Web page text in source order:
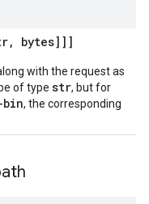
, bytes]]]
with the request as
of type str, but for
bin, the corresponding